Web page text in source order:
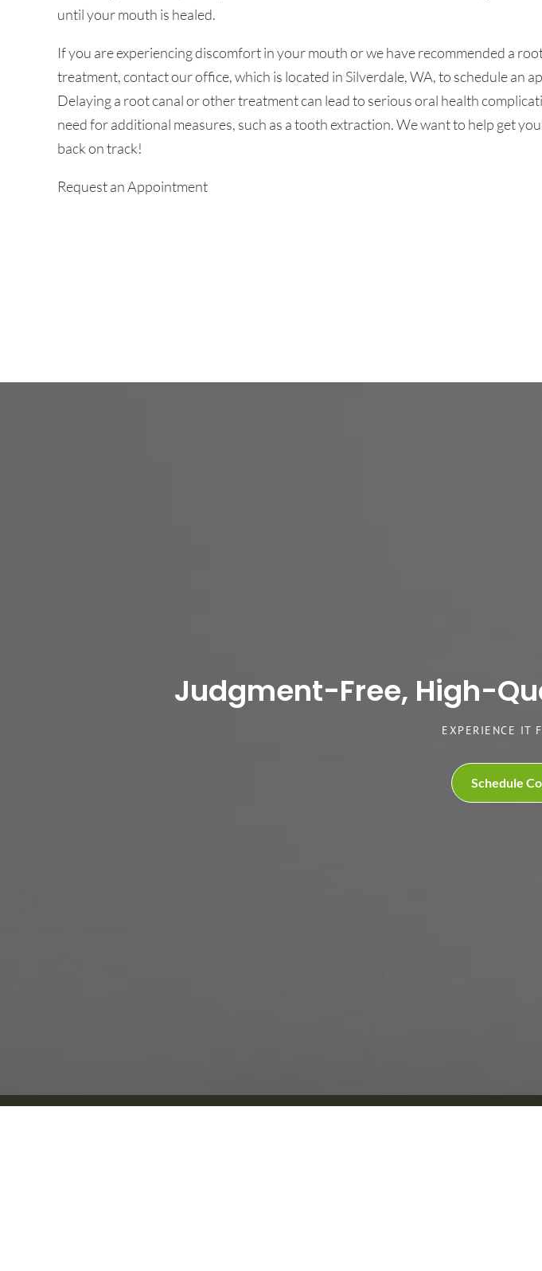
until your mouth is healed.
If you are experiencing discomfort in your mouth or we have recommended a
treatment, contact our office, which is located in Silverdale, WA, to schedule an
Delaying a root canal or other treatment can lead to serious oral health
need for additional measures, such as a tooth extraction. We want to help get
back on track!
Request an Appointment
Judgment-Free, High-
EXPERIENCE IT
Schedule